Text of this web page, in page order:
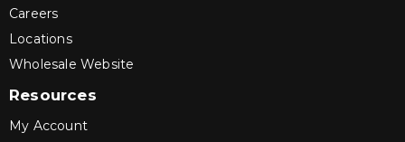
Careers
Locations
Wholesale Website
Resources
My Account